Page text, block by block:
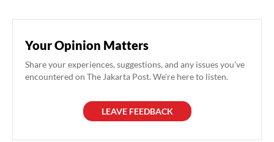
Your Opinion Matters
Share your experiences, suggestions, and any issues you've
encountered on The Jakarta Post. We're here to listen.
LEAVE FEEDBACK